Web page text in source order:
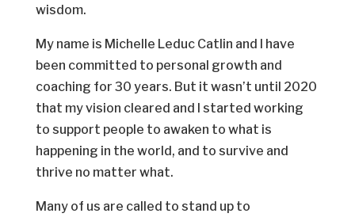
wisdom.
My name is Michelle Leduc Catlin and I have
been committed to personal growth and
coaching for 30 years. But it wasn’t until 2020
that my vision cleared and I started working
to support people to awaken to what is
happening in the world, and to survive and
thrive no matter what.
Many of us are called to stand up to